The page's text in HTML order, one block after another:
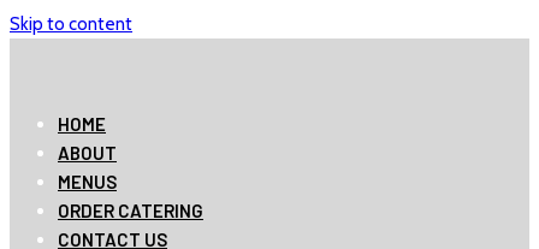
Skip to content
HOME
ABOUT
MENUS
ORDER CATERING
CONTACT US